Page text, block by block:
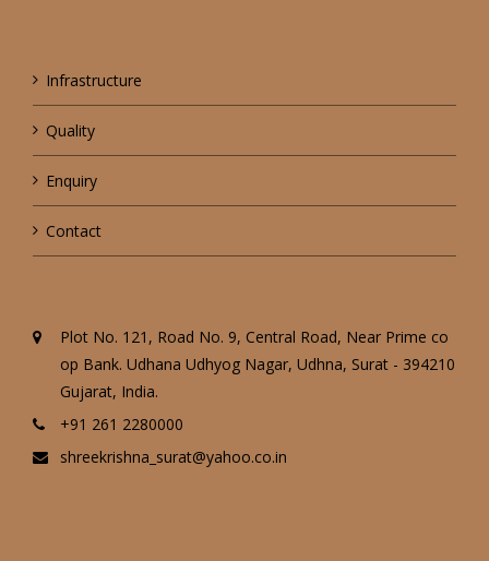
Infrastructure
Quality
Enquiry
Contact
Plot No. 121, Road No. 9, Central Road, Near Prime co
op Bank. Udhana Udhyog Nagar, Udhna, Surat - 394210
Gujarat, India.
+91 261 2280000
shreekrishna_surat@yahoo.co.in